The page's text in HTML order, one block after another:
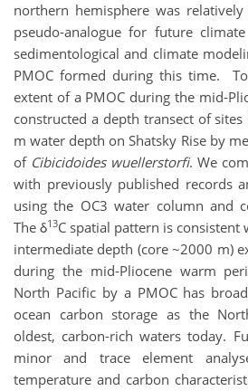
northern hemisphere was
pseudo-analogue for future
sedimentological and climate
PMOC formed during this time.
extent of a PMOC during the mid-
constructed a depth transect of
m water depth on Shatsky Rise by
of Cibicidoides wuellerstorfi. We
with previously published records
using the OC3 water column and
The δ13C spatial pattern is consistent
intermediate depth (core ~2000 m)
during the mid-Pliocene warm
North Pacific by a PMOC has
ocean carbon storage as the
oldest, carbon-rich waters today.
minor and trace element
temperature and carbon